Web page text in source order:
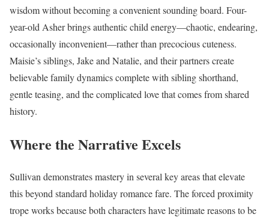
wisdom without becoming a convenient sounding board. Four-
year-old Asher brings authentic child energy—chaotic, endearing,
occasionally inconvenient—rather than precocious cuteness.
Maisie’s siblings, Jake and Natalie, and their partners create
believable family dynamics complete with sibling shorthand,
gentle teasing, and the complicated love that comes from shared
history.
Where the Narrative Excels
Sullivan demonstrates mastery in several key areas that elevate
this beyond standard holiday romance fare. The forced proximity
trope works because both characters have legitimate reasons to be